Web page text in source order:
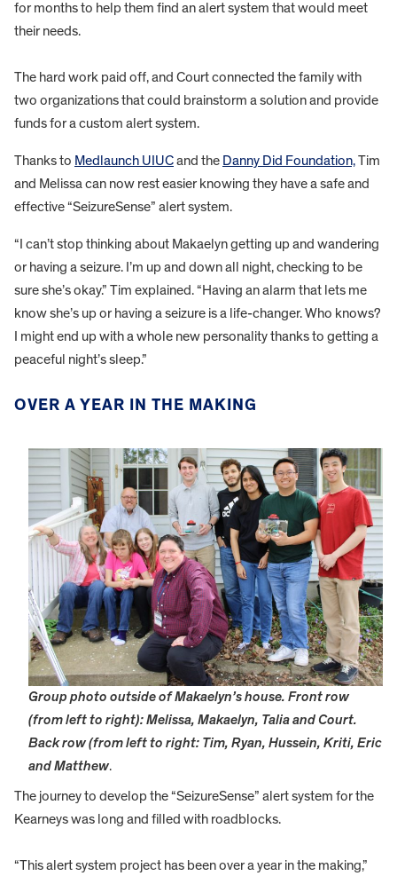
for months to help them find an alert system that would meet
their needs.
The hard work paid off, and Court connected the family with
two organizations that could brainstorm a solution and provide
funds for a custom alert system.
Thanks to Medlaunch UIUCand the Danny Did Foundation,Tim
and Melissa can now rest easier knowing they have a safe and
effective “SeizureSense” alert system.
“I can’t stop thinking about Makaelyn getting up and wandering
or having a seizure. I’m up and down all night, checking to be
sure she’s okay.” Tim explained. “Having an alarm that lets me
know she’s up or having a seizure is a life-changer. Who knows?
I might end up with a whole new personality thanks to getting a
peaceful night’s sleep.”
OVER A YEAR IN THE MAKING
Group photo outside of Makaelyn’s house. Front row
(from left to right): Melissa, Makaelyn, Talia and Court.
Back row (from left to right: Tim, Ryan, Hussein, Kriti, Eric
and Matthew.
The journey to develop the “SeizureSense” alert system for the
Kearneys was long and filled with roadblocks.
“This alert system project has been over a year in the making,”